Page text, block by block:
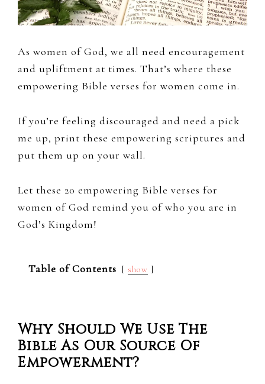
As women of God, we all need encouragement
and upliftment at times. That’s where these
empowering Bible verses for women come in.
If you’re feeling discouraged and need a pick
me up, print these empowering scriptures and
put them up on your wall.
Let these 20 empowering Bible verses for
women of God remind you of who you are in
God’s Kingdom!
Table of Contents show
Why Should We Use The
Bible As Our Source Of
Empowerment?